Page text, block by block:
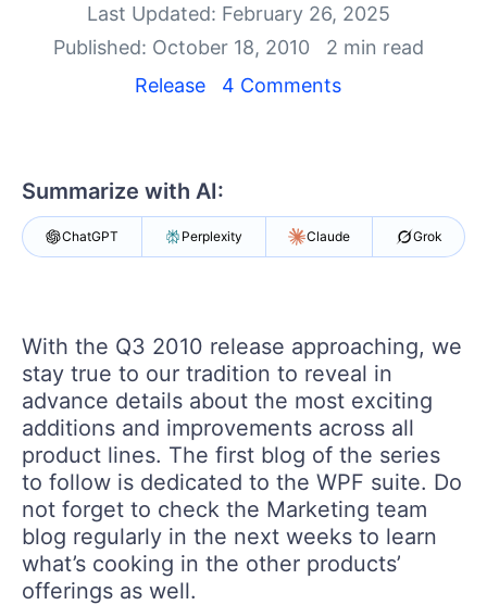
Last Updated: February 26, 2025
Published: October 18, 2010
2 min read
Release
4 Comments
Summarize with AI:
ChatGPT Perplexity Claude Grok
With the Q3 2010 release approaching, we
stay true to our tradition to reveal in
advance details about the most exciting
additions and improvements across all
product lines. The first blog of the series
to follow is dedicated to the WPF suite. Do
not forget to check the Marketing team
blog regularly in the next weeks to learn
what’s cooking in the other products’
offerings as well.